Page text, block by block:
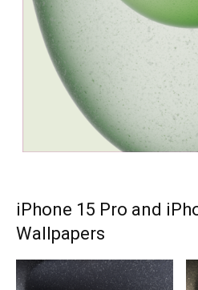
iPhone 15 Pro and
Wallpapers